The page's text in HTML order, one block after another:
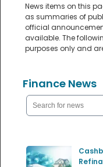
News items on this
as summaries of
official
available. The
purposes only and
Finance News